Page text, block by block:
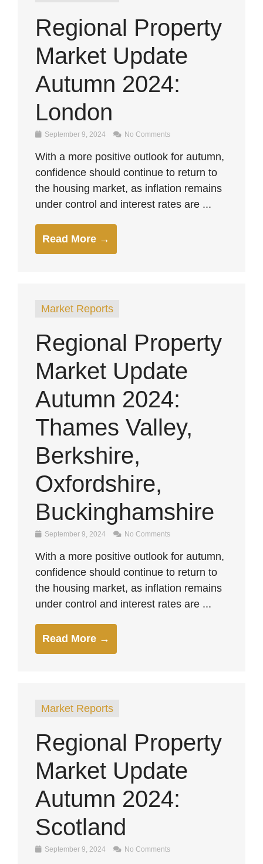
Regional Property
Market Update
Autumn 2024:
London
September 9, 2024 No Comments
With a more positive outlook for autumn,
confidence should continue to return to
the housing market, as inflation remains
under control and interest rates are ...
Read More →
Market Reports
Regional Property
Market Update
Autumn 2024:
Thames Valley,
Berkshire,
Oxfordshire,
Buckinghamshire
September 9, 2024 No Comments
With a more positive outlook for autumn,
confidence should continue to return to
the housing market, as inflation remains
under control and interest rates are ...
Read More →
Market Reports
Regional Property
Market Update
Autumn 2024:
Scotland
September 9, 2024 No Comments